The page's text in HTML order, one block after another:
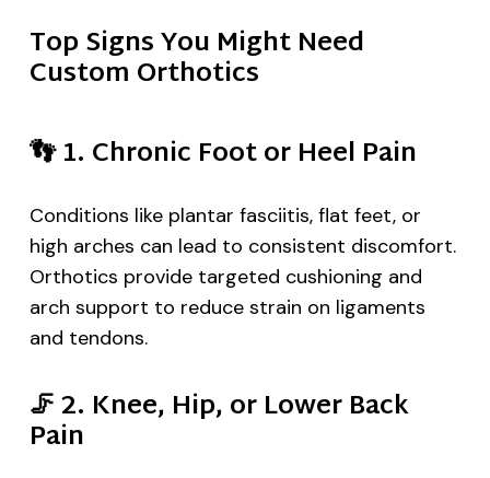
Top Signs You Might Need
Custom Orthotics
👣1. Chronic Foot or Heel Pain
Conditions like plantar fasciitis, flat feet, or
high arches can lead to consistent discomfort.
Orthotics provide targeted cushioning and
arch support to reduce strain on ligaments
and tendons.
🦵2. Knee, Hip, or Lower Back
Pain